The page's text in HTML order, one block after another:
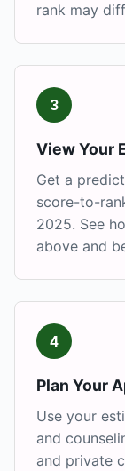
rank may
3
View Your
Get a
score-to-
2025. See
above and
4
Plan Your
Use your
and
and private